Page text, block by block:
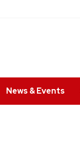
News & Events